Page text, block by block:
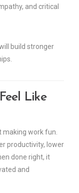
and critical
build stronger
Like
making work fun.
productivity, lower
done right, it
and